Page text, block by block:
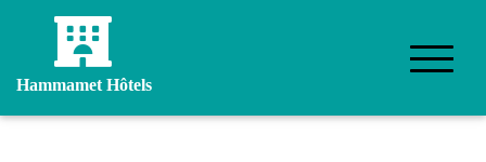
Hammamet Hôtels